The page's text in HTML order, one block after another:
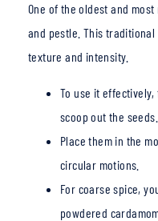
One of the oldest and
and pestle. This
texture and intensity.
To use it
scoop out the seeds.
Place them in the
circular motions.
For coarse spice,
powdered